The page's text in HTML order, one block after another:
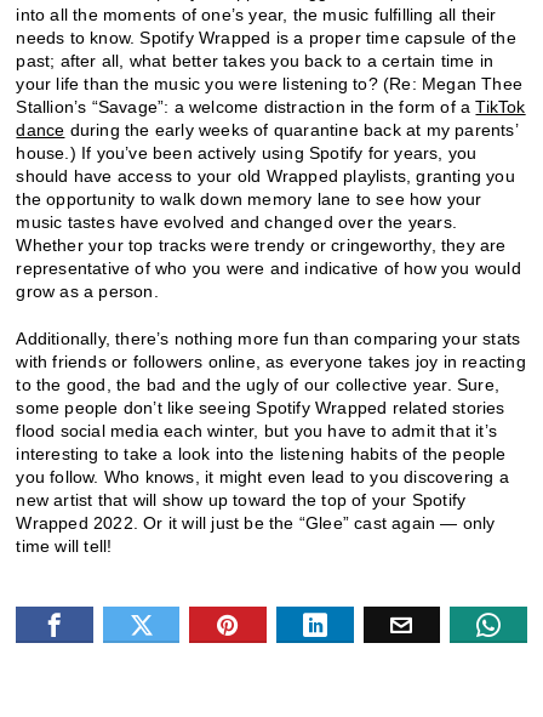
into all the moments of one’s year, the music fulfilling all their
needs to know. Spotify Wrapped is a proper time capsule of the
past; after all, what better takes you back to a certain time in
your life than the music you were listening to? (Re: Megan Thee
Stallion’s “Savage”: a welcome distraction in the form of aTikTok
dance during the early weeks of quarantine back at my parents’
house.) If you’ve been actively using Spotify for years, you
should have access to your old Wrapped playlists, granting you
the opportunity to walk down memory lane to see how your
music tastes have evolved and changed over the years.
Whether your top tracks were trendy or cringeworthy, they are
representative of who you were and indicative of how you would
grow as a person.
Additionally, there’s nothing more fun than comparing your stats
with friends or followers online, as everyone takes joy in reacting
to the good, the bad and the ugly of our collective year. Sure,
some people don’t like seeing Spotify Wrapped related stories
flood social media each winter, but you have to admit that it’s
interesting to take a look into the listening habits of the people
you follow. Who knows, it might even lead to you discovering a
new artist that will show up toward the top of your Spotify
Wrapped 2022. Or it will just be the “Glee” cast again — only
time will tell!